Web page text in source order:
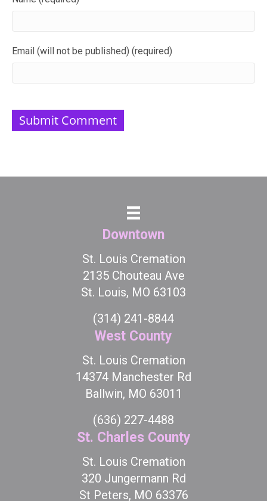
Email (will not be published) (required)
Downtown
St. Louis Cremation
2135 Chouteau Ave
St. Louis, MO 63103
(314) 241-8844
West County
St. Louis Cremation
14374 Manchester Rd
Ballwin, MO 63011
(636) 227-4488
St. Charles County
St. Louis Cremation
320 Jungermann Rd
St Peters, MO 63376